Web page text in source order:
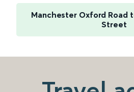
Manchester Oxford Road
Street